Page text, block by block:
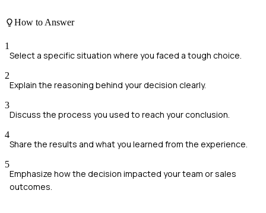
How to Answer
1
Select a specific situation where you faced a tough choice.
2
Explain the reasoning behind your decision clearly.
3
Discuss the process you used to reach your conclusion.
4
Share the results and what you learned from the experience.
5
Emphasize how the decision impacted your team or sales
outcomes.